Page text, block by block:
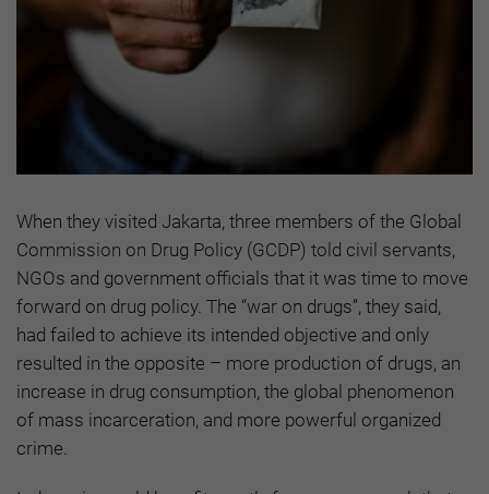
When they visited Jakarta, three members of the Global
Commission on Drug Policy (GCDP) told civil servants,
NGOs and government officials that it was time to move
forward on drug policy. The “war on drugs”, they said,
had failed to achieve its intended objective and only
resulted in the opposite – more production of drugs, an
increase in drug consumption, the global phenomenon
of mass incarceration, and more powerful organized
crime.